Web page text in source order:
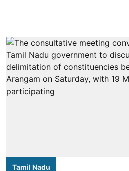
Tamil Nadu